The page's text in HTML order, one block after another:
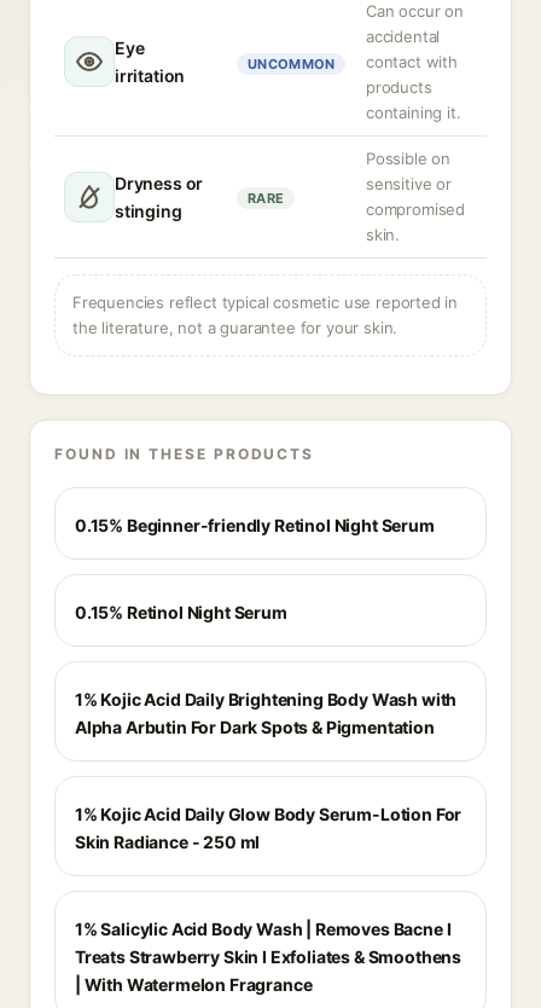
Eye
irritation
UNCOMMON
Can occur on
accidental
contact with
products
containing it.
Dryness or
stinging
RARE
Possible on
sensitive or
compromised
skin.
Frequencies reflect typical cosmetic use reported in
the literature, not a guarantee for your skin.
FOUND IN THESE PRODUCTS
0.15% Beginner-friendly Retinol Night Serum
0.15% Retinol Night Serum
1% Kojic Acid Daily Brightening Body Wash with
Alpha Arbutin For Dark Spots & Pigmentation
1% Kojic Acid Daily Glow Body Serum-Lotion For
Skin Radiance - 250 ml
1% Salicylic Acid Body Wash | Removes Bacne I
Treats Strawberry Skin I Exfoliates & Smoothens
| With Watermelon Fragrance